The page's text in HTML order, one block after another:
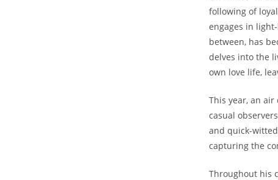
following of
engages‍ in
between, has
delves into ⁤the
own love life,
This‍ year, an
casual
and quick-
capturing the
Throughout his